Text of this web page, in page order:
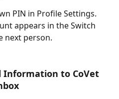
PIN in Profile Settings.
appears in the Switch
next person.
Information to CoVet